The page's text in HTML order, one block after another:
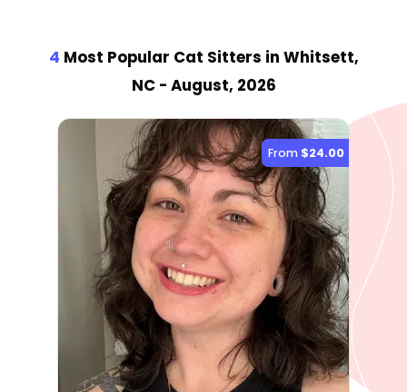
4 Most Popular Cat Sitters in Whitsett,
NC - August, 2026
From $24.00